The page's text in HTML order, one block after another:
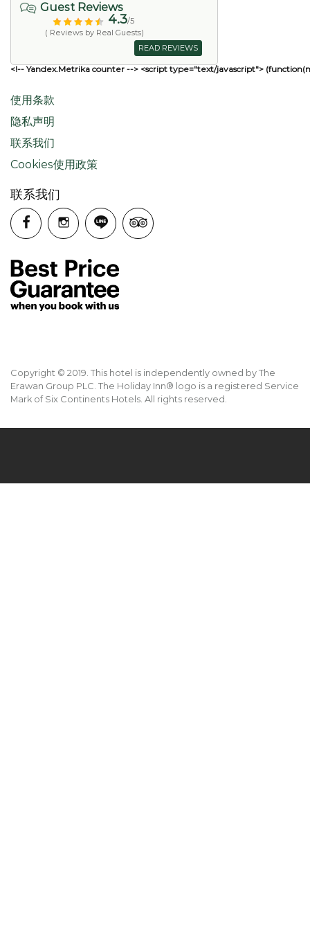
Guest Reviews
4.3/5
( Reviews by Real Guests)
READ REVIEWS
<!-- Yandex.Metrika counter --> <script type="text/javascript">
使用条款
隐私声明
联系我们
Cookies使用政策
联系我们
Copyright © 2019. This hotel is independently owned by The
Erawan Group PLC. The Holiday Inn® logo is a registered Service
Mark of Six Continents Hotels. All rights reserved.